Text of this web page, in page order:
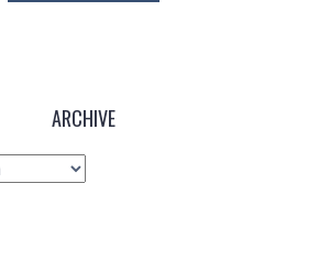
ARCHIVE